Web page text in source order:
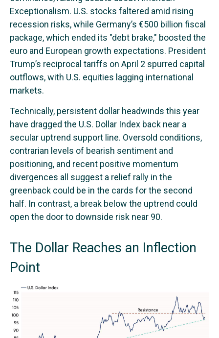
Exceptionalism. U.S. stocks faltered amid rising
recession risks, while Germany’s €500 billion fiscal
package, which ended its "debt brake," boosted the
euro and European growth expectations. President
Trump’s reciprocal tariffs on April 2 spurred capital
outflows, with U.S. equities lagging international
markets.
Technically, persistent dollar headwinds this year
have dragged the U.S. Dollar Index back near a
secular uptrend support line. Oversold conditions,
contrarian levels of bearish sentiment and
positioning, and recent positive momentum
divergences all suggest a relief rally in the
greenback could be in the cards for the second
half. In contrast, a break below the uptrend could
open the door to downside risk near 90.
The Dollar Reaches an Inflection
Point